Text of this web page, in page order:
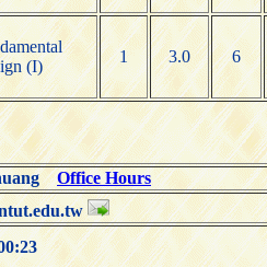
(I)
1 3.0 6
Office Hours